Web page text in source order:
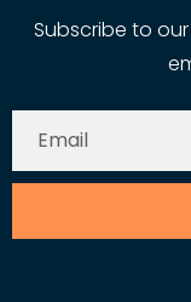
Subscribe to